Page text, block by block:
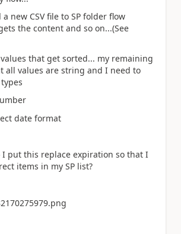
new CSV file to SP folder flow
the content and so on...(See
that get sorted... my remaining
all values are string and I need to
date format
I put this replace expiration so that I
items in my SP list?